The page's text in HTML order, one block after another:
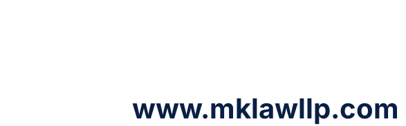
www.mklawllp.com